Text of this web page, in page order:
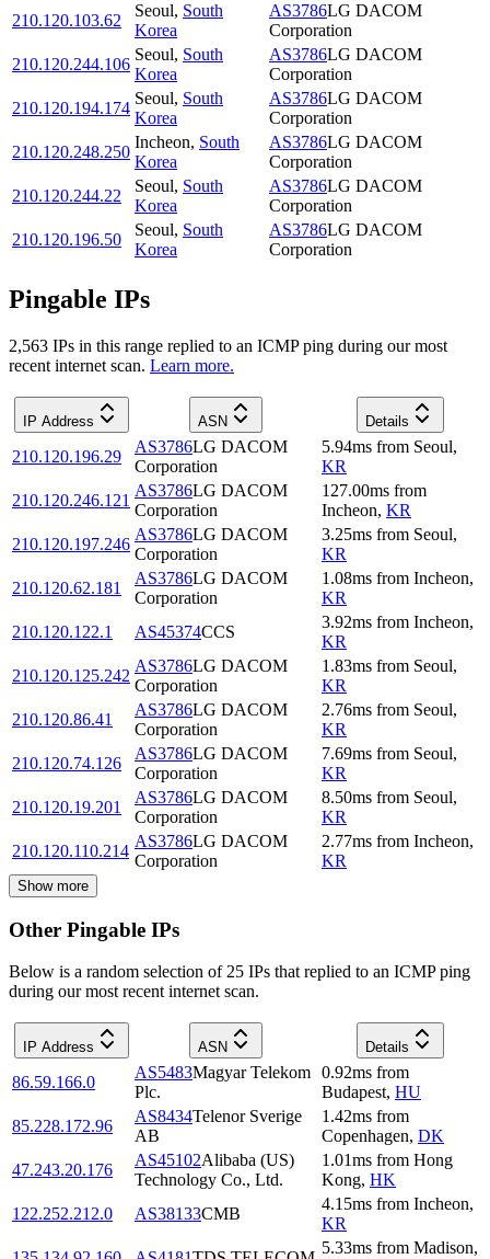
210.120.103.62
Seoul, South
Korea
AS3786LG DACOM
Corporation
210.120.244.106
Seoul, South
Korea
AS3786LG DACOM
Corporation
210.120.194.174
Seoul, South
Korea
AS3786LG DACOM
Corporation
210.120.248.250
Incheon, South
Korea
AS3786LG DACOM
Corporation
210.120.244.22
Seoul, South
Korea
AS3786LG DACOM
Corporation
210.120.196.50
Seoul, South
Korea
AS3786LG DACOM
Corporation
Pingable IPs
2,563 IPs in this range replied to an ICMP ping during our most
recent internet scan. Learn more.
IP Address ASN Details
210.120.196.29
AS3786LG DACOM
Corporation
5.94ms from Seoul,
KR
210.120.246.121
AS3786LG DACOM
Corporation
127.00ms from
Incheon, KR
210.120.197.246
AS3786LG DACOM
Corporation
3.25ms from Seoul,
KR
210.120.62.181
AS3786LG DACOM
Corporation
1.08ms from Incheon,
KR
210.120.122.1
AS45374CCS
3.92ms from Incheon,
KR
210.120.125.242
AS3786LG DACOM
Corporation
1.83ms from Seoul,
KR
210.120.86.41
AS3786LG DACOM
Corporation
2.76ms from Seoul,
KR
210.120.74.126
AS3786LG DACOM
Corporation
7.69ms from Seoul,
KR
210.120.19.201
AS3786LG DACOM
Corporation
8.50ms from Seoul,
KR
210.120.110.214
AS3786LG DACOM
Corporation
2.77ms from Incheon,
KR
Show more
Other Pingable IPs
Below is a random selection of 25 IPs that replied to an ICMP ping
during our most recent internet scan.
IP Address ASN Details
86.59.166.0
AS5483Magyar Telekom
Plc.
0.92ms from
Budapest, HU
85.228.172.96
AS8434Telenor Sverige
AB
1.42ms from
Copenhagen, DK
47.243.20.176
AS45102Alibaba (US)
Technology Co., Ltd.
1.01ms from Hong
Kong, HK
122.252.212.0
AS38133CMB
4.15ms from Incheon,
KR
5.33ms from Madison,